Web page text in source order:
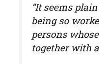
“It seems
being so
persons
together with